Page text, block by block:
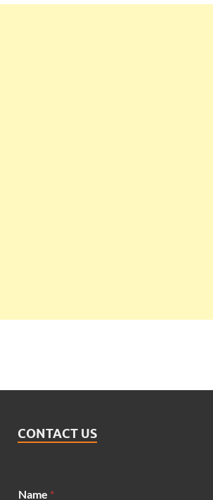
CONTACT US
Name *